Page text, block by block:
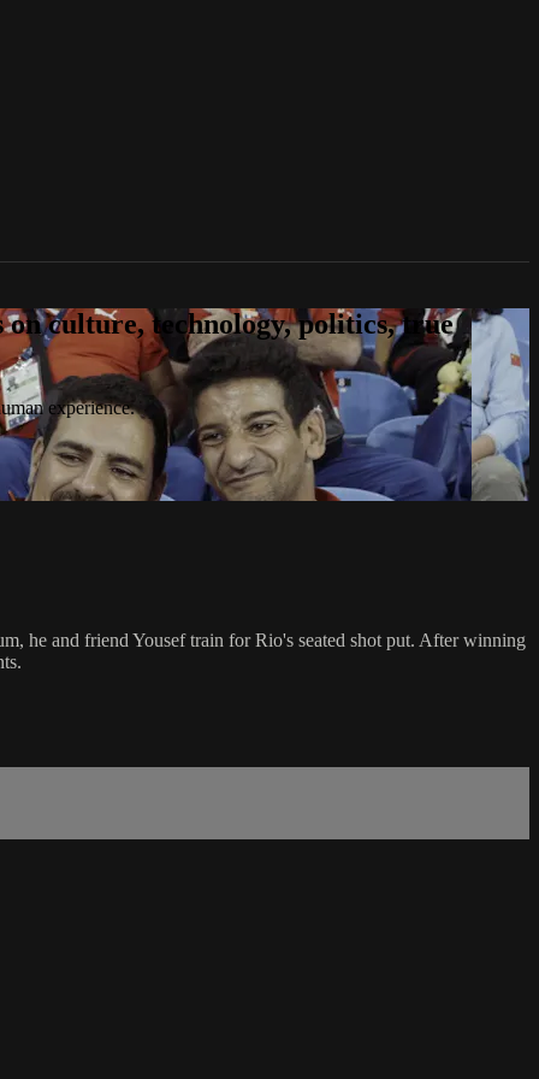
culture, technology, politics, true
experience.
he and friend Yousef train for Rio's seated shot put. After winning